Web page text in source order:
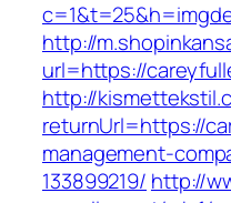
http://
url=https://
http://
returnUrl=https://
management-
133899219/ http://